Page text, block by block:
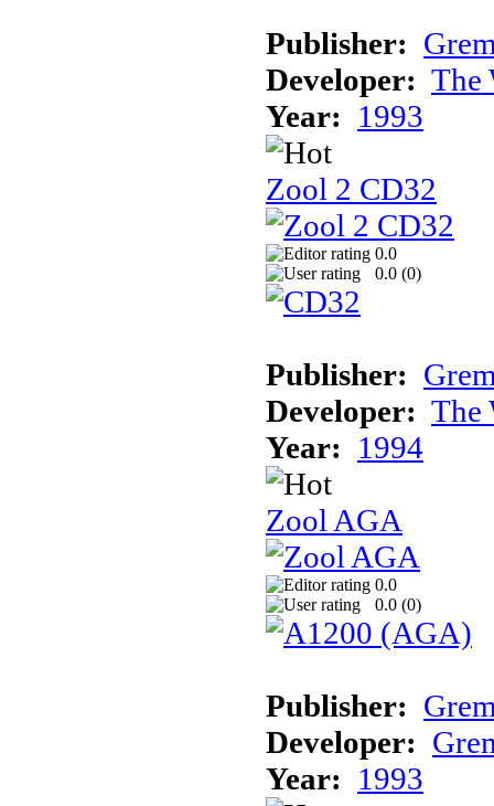
Publisher:
Developer: The
Year: 1993
Zool 2 CD32
0.0
0.0 (0)
Publisher:
Developer: The
Year: 1994
Zool AGA
0.0
0.0 (0)
Publisher:
Developer:
Year: 1993